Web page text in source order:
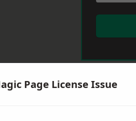
TODAY
Page License Issue